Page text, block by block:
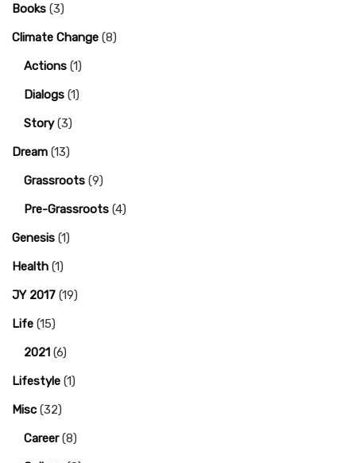
Books (3)
Climate Change (8)
Actions (1)
Dialogs (1)
Story(3)
Dream (13)
Grassroots (9)
Pre-Grassroots (4)
Genesis (1)
Health (1)
JY 2017 (19)
Life (15)
2021 (6)
Lifestyle (1)
Misc (32)
Career(8)